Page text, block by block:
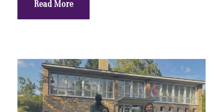
Read More